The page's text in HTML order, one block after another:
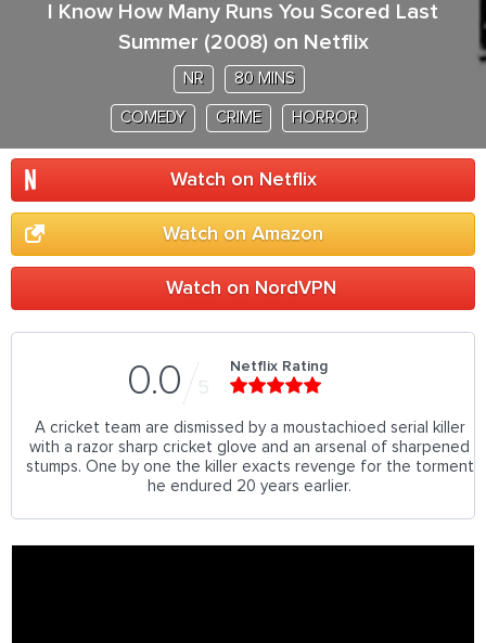
I Know How Many Runs You Scored Last
Summer (2008) on Netflix
NR 80 MINS
COMEDY CRIME HORROR
Watch on Netflix
Watch on Amazon
Watch on NordVPN
0.0 5
Netflix Rating
A cricket team are dismissed by a moustachioed serial killer
with a razor sharp cricket glove and an arsenal of sharpened
stumps. One by one the killer exacts revenge for the torment
he endured 20 years earlier.